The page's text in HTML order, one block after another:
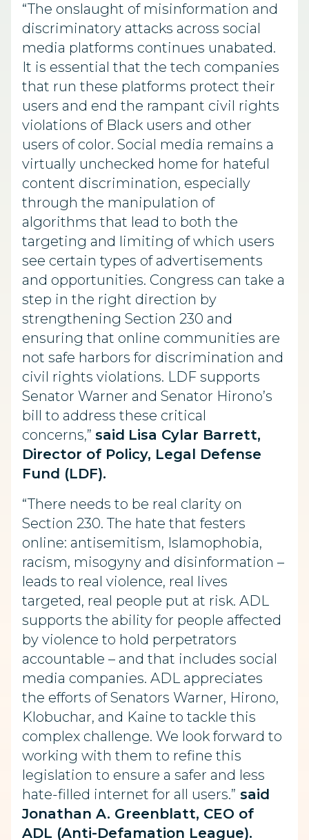
“The onslaught of misinformation and
discriminatory attacks across social
media platforms continues unabated.
It is essential that the tech companies
that run these platforms protect their
users and end the rampant civil rights
violations of Black users and other
users of color. Social media remains a
virtually unchecked home for hateful
content discrimination, especially
through the manipulation of
algorithms that lead to both the
targeting and limiting of which users
see certain types of advertisements
and opportunities. Congress can take a
step in the right direction by
strengthening Section 230 and
ensuring that online communities are
not safe harbors for discrimination and
civil rights violations. LDF supports
Senator Warner and Senator Hirono’s
bill to address these critical
concerns,” said Lisa Cylar Barrett,
Director of Policy, Legal Defense
Fund (LDF).
“There needs to be real clarity on
Section 230. The hate that festers
online: antisemitism, Islamophobia,
racism, misogyny and disinformation –
leads to real violence, real lives
targeted, real people put at risk. ADL
supports the ability for people affected
by violence to hold perpetrators
accountable – and that includes social
media companies. ADL appreciates
the efforts of Senators Warner, Hirono,
Klobuchar, and Kaine to tackle this
complex challenge. We look forward to
working with them to refine this
legislation to ensure a safer and less
hate-filled internet for all users.” said
Jonathan A. Greenblatt, CEO of
ADL (Anti-Defamation League).